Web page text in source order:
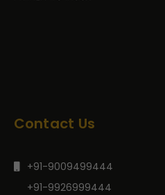
Contact Us
+91-9009499444
+91-9926999444